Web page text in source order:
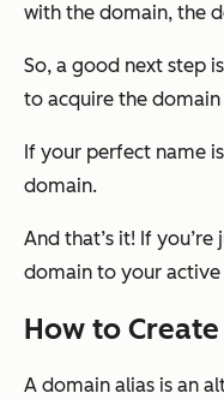
with the domain, the
So, a good next step
to acquire the
If your perfect name
domain.
And that’s it! If
domain to your active
How to
A domain alias is an